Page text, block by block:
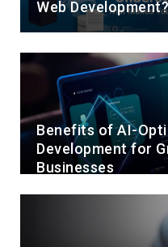
Web Development?
Benefits of AI-
Development for
Businesses